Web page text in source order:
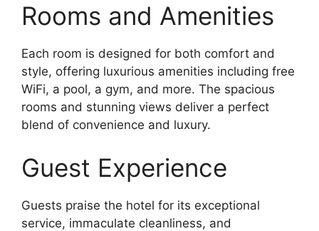
Rooms and Amenities
Each room is designed for both comfort and
style, offering luxurious amenities including free
WiFi, a pool, a gym, and more. The spacious
rooms and stunning views deliver a perfect
blend of convenience and luxury.
Guest Experience
Guests praise the hotel for its exceptional
service, immaculate cleanliness, and